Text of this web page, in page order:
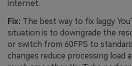
internet.
Fix: The best way to fix laggy
situation is to downgrade the
or switch from 60FPS to
changes reduce processing load